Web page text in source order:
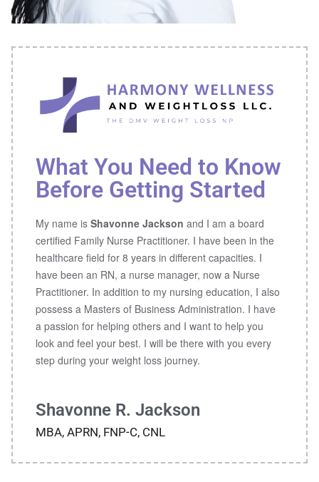
What You Need to Know
Before Getting Started
My name is Shavonne Jackson and I am a board
certified Family Nurse Practitioner. I have been in the
healthcare field for 8 years in different capacities. I
have been an RN, a nurse manager, now a Nurse
Practitioner. In addition to my nursing education, I also
possess a Masters of Business Administration. I have
a passion for helping others and I want to help you
look and feel your best. I will be there with you every
step during your weight loss journey.
Shavonne R. Jackson
MBA, APRN, FNP-C, CNL